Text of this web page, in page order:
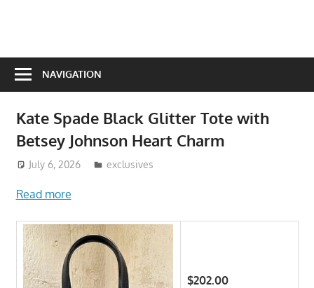
NAVIGATION
Kate Spade Black Glitter Tote with
Betsey Johnson Heart Charm
July 6, 2026 ToyTropical
exclusives
Read more
$202.00